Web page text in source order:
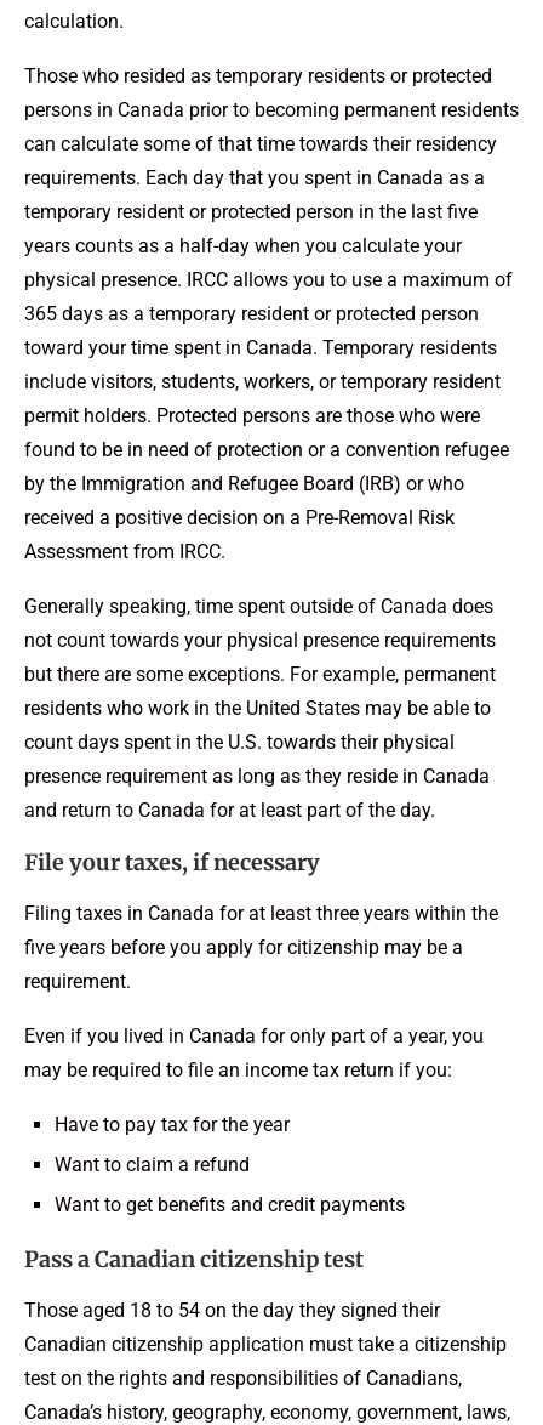
calculation.
Those who resided as temporary residents or protected
persons in Canada prior to becoming permanent residents
can calculate some of that time towards their residency
requirements. Each day that you spent in Canada as a
temporary resident or protected person in the last five
years counts as a half-day when you calculate your
physical presence. IRCC allows you to use a maximum of
365 days as a temporary resident or protected person
toward your time spent in Canada. Temporary residents
include visitors, students, workers, or temporary resident
permit holders. Protected persons are those who were
found to be in need of protection or a convention refugee
by the Immigration and Refugee Board (IRB) or who
received a positive decision on a Pre-Removal Risk
Assessment from IRCC.
Generally speaking, time spent outside of Canada does
not count towards your physical presence requirements
but there are some exceptions. For example, permanent
residents who work in the United States may be able to
count days spent in the U.S. towards their physical
presence requirement as long as they reside in Canada
and return to Canada for at least part of the day.
File your taxes, if necessary
Filing taxes in Canada for at least three years within the
five years before you apply for citizenship may be a
requirement.
Even if you lived in Canada for only part of a year, you
may be required to file an income tax return if you:
Have to pay tax for the year
Want to claim a refund
Want to get benefits and credit payments
Pass a Canadian citizenship test
Those aged 18 to 54 on the day they signed their
Canadian citizenship application must take a citizenship
test on the rights and responsibilities of Canadians,
Canada’s history, geography, economy, government, laws,